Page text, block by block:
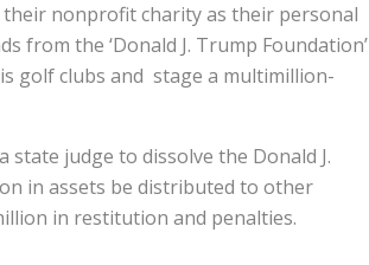
nonprofit charity as their personal
from the ‘Donald J. Trump Foundation’
golf clubs and stage a multimillion-
judge to dissolve the Donald J.
in assets be distributed to other
in restitution and penalties.